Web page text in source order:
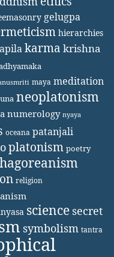
gelugpa
hierarchies
karma krishna
maya meditation
neoplatonism
numerology nyaya
oceana patanjali
platonism poetry
religion
science secret
symbolism tantra